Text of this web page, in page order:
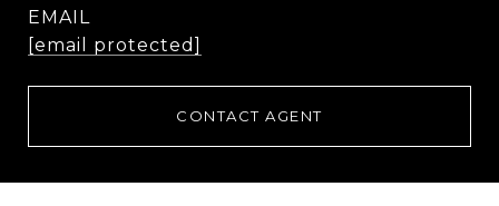
EMAIL
[email protected]
CONTACT AGENT